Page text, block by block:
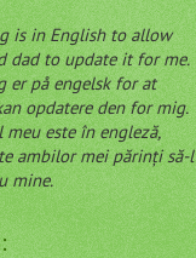
is in English to allow
dad to update it for me.
på engelsk for at
opdatere den for mig.
este în engleză,
ambilor mei părinți să-l
mine.